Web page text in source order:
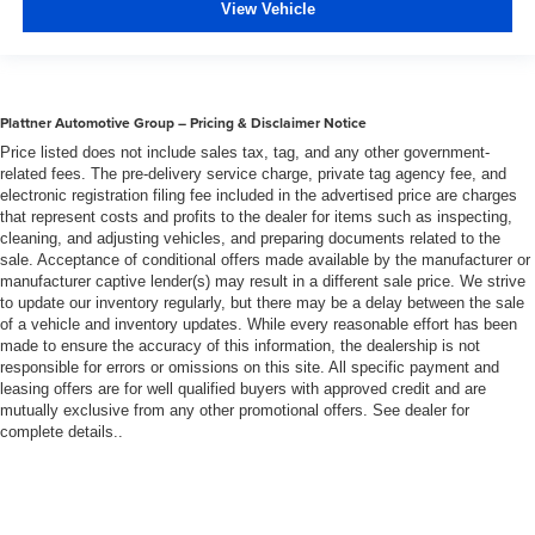
behind you with leather seat upholstery.
Your driving glove. A leather wrapped steering wheel
brings the touch of luxury to your drive.
Front seatback upholstery: Leatherette front
seatback upholstery
Leatherette upholstery combines the easy
maintenance of vinyl with the texture and appearance
of leather.
Front head restraint control: Manual front seat head
restraint control
Rear head restraint control: Manual rear seat head
restraint control
View Vehicle
Plattner Automotive Group – Pricing & Disclaimer Notice
Price listed does not include sales tax, tag, and any other government-
related fees. The pre-delivery service charge, private tag agency fee, and
electronic registration filing fee included in the advertised price are charges
that represent costs and profits to the dealer for items such as inspecting,
cleaning, and adjusting vehicles, and preparing documents related to the
sale. Acceptance of conditional offers made available by the manufacturer or
manufacturer captive lender(s) may result in a different sale price. We strive
to update our inventory regularly, but there may be a delay between the sale
of a vehicle and inventory updates. While every reasonable effort has been
made to ensure the accuracy of this information, the dealership is not
responsible for errors or omissions on this site. All specific payment and
leasing offers are for well qualified buyers with approved credit and are
mutually exclusive from any other promotional offers. See dealer for
complete details..